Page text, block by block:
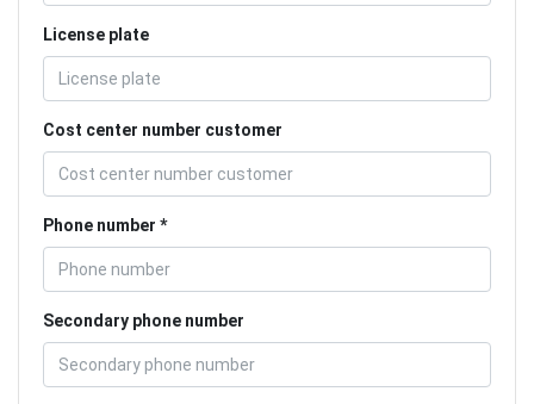
License plate
Cost center number customer
Phone number
Secondary phone number